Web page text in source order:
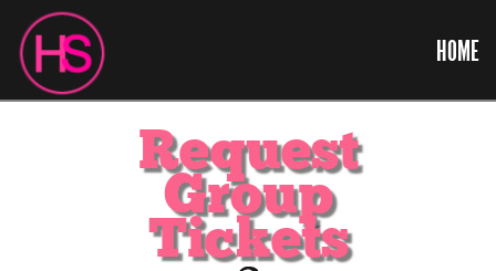
HOME
Request
Group
Tickets